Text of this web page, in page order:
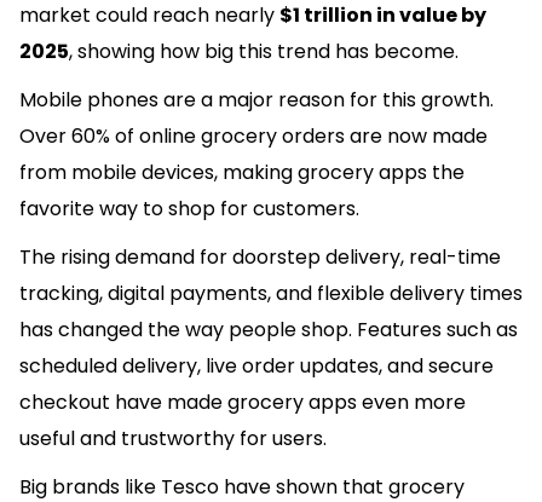
market could reach nearly $1 trillion in value by
2025, showing how big this trend has become.
Mobile phones are a major reason for this growth.
Over 60% of online grocery orders are now made
from mobile devices, making grocery apps the
favorite way to shop for customers.
The rising demand for doorstep delivery, real-time
tracking, digital payments, and flexible delivery times
has changed the way people shop. Features such as
scheduled delivery, live order updates, and secure
checkout have made grocery apps even more
useful and trustworthy for users.
Big brands like Tesco have shown that grocery